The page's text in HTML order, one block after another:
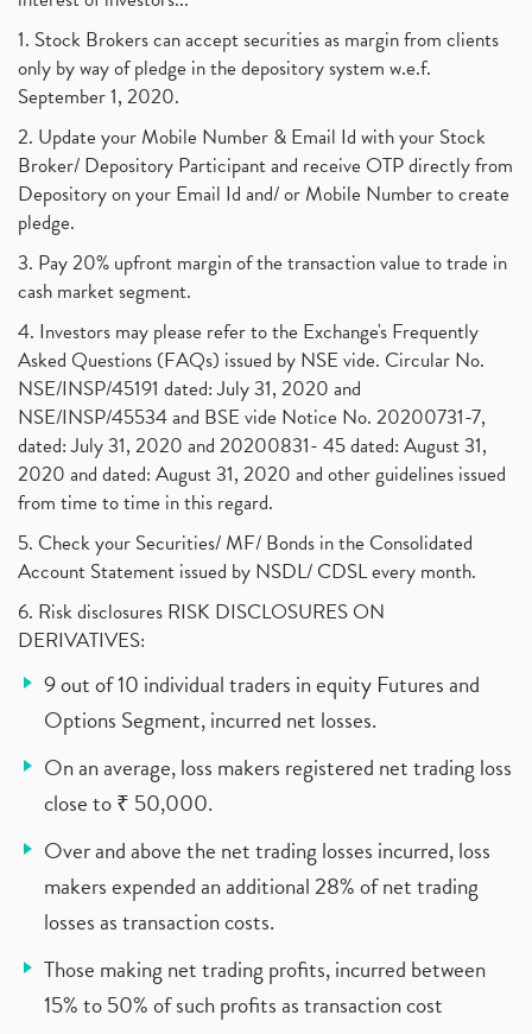
1. Stock Brokers can accept securities as margin from clients
only by way of pledge in the depository system w.e.f.
September 1, 2020.
2. Update your Mobile Number & Email Id with your Stock
Broker/ Depository Participant and receive OTP directly from
Depository on your Email Id and/ or Mobile Number to create
pledge.
3. Pay 20% upfront margin of the transaction value to trade in
cash market segment.
4. Investors may please refer to the Exchange's Frequently
Asked Questions (FAQs) issued by NSE vide. Circular No.
NSE/INSP/45191 dated: July 31, 2020 and
NSE/INSP/45534 and BSE vide Notice No. 20200731-7,
dated: July 31, 2020 and 20200831- 45 dated: August 31,
2020 and dated: August 31, 2020 and other guidelines issued
from time to time in this regard.
5. Check your Securities/ MF/ Bonds in the Consolidated
Account Statement issued by NSDL/ CDSL every month.
6. Risk disclosures RISK DISCLOSURES ON
DERIVATIVES:
9 out of 10 individual traders in equity Futures and
Options Segment, incurred net losses.
On an average, loss makers registered net trading loss
close to ₹ 50,000.
Over and above the net trading losses incurred, loss
makers expended an additional 28% of net trading
losses as transaction costs.
Those making net trading profits, incurred between
15% to 50% of such profits as transaction cost